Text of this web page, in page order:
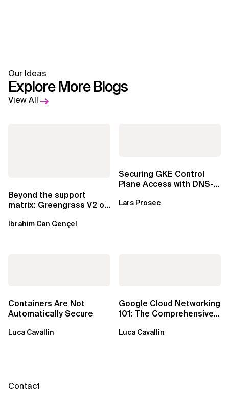
Our Ideas
Explore More Blogs
View All
Beyond the support
matrix: Greengrass V2 on
İbrahim Can Gençel
Securing GKE Control
Plane Access with DNS-
Lars Prosec
Containers Are Not
Automatically Secure
Luca Cavallin
Google Cloud Networking
101: The Comprehensive
Luca Cavallin
Contact